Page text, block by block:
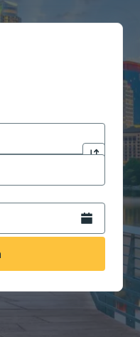
open location
Click to
city to open location
digit month slash 2
Open the